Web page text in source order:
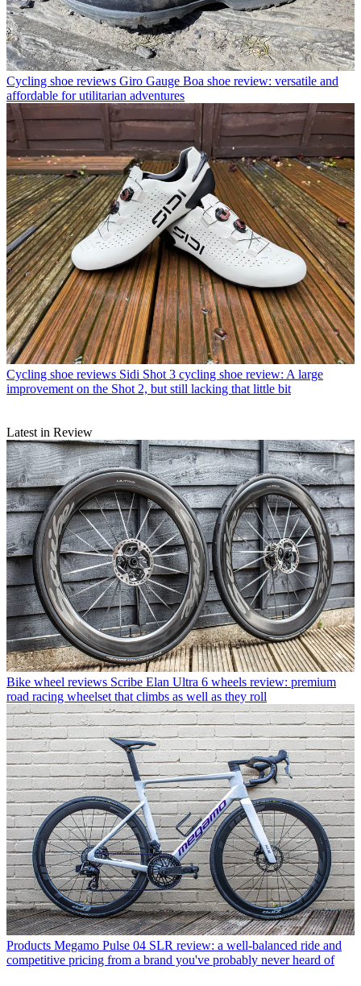
Cycling shoe reviews Giro Gauge Boa shoe review: versatile and
affordable for utilitarian adventures
Cycling shoe reviews Sidi Shot 3 cycling shoe review: A large
improvement on the Shot 2, but still lacking that little bit
Latest in Review
Bike wheel reviews Scribe Elan Ultra 6 wheels review: premium
road racing wheelset that climbs as well as they roll
Products Megamo Pulse 04 SLR review: a well-balanced ride and
competitive pricing from a brand you've probably never heard of